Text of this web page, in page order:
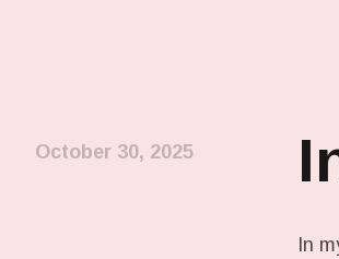
October 30, 2025
In